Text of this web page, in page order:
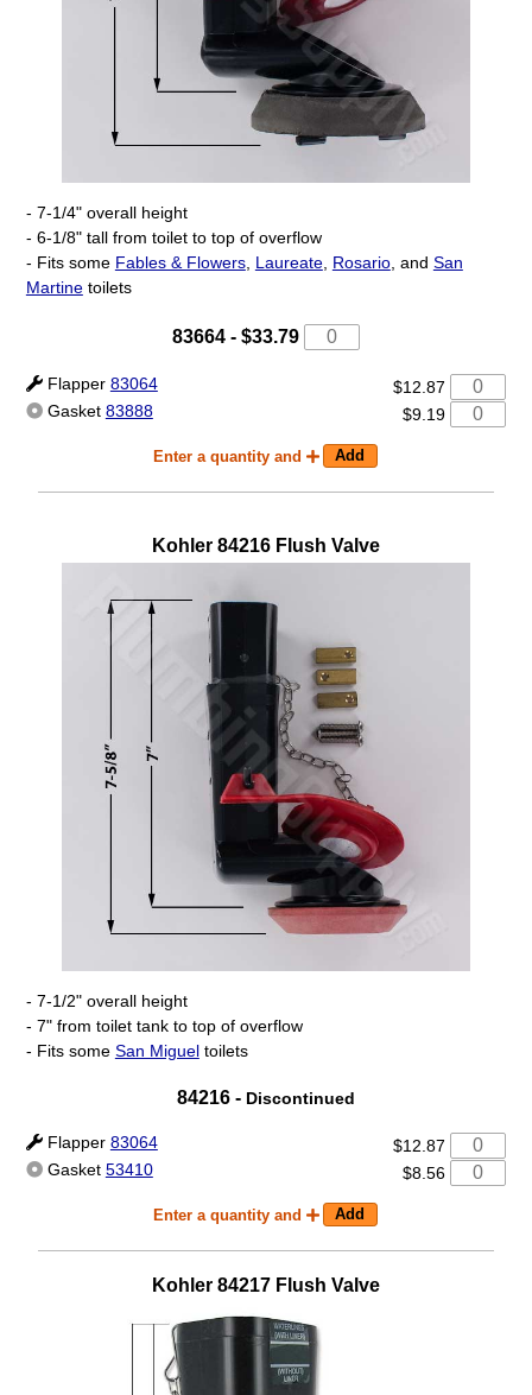
- 7-1/4" overall height
- 6-1/8" tall from toilet to top of overflow
- Fits some Fables & Flowers, Laureate, Rosario, and San
Martinetoilets
83664 - $33.79
Flapper 83064
$12.87
Gasket 83888 $9.19
Enter a quantity and
Kohler 84216 Flush Valve
- 7-1/2" overall height
- 7" from toilet tank to top of overflow
- Fits some San Migueltoilets
84216 - Discontinued
Flapper 83064
$12.87
Gasket 53410 $8.56
Enter a quantity and
Kohler 84217 Flush Valve